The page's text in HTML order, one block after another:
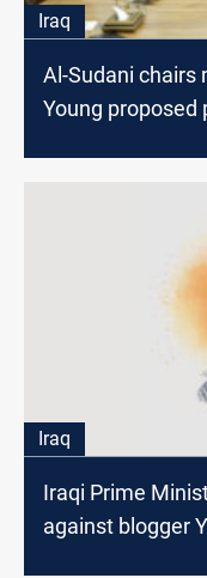
Iraq
Al-Sudani chairs
Young proposed
Iraq
Iraqi Prime
against blogger